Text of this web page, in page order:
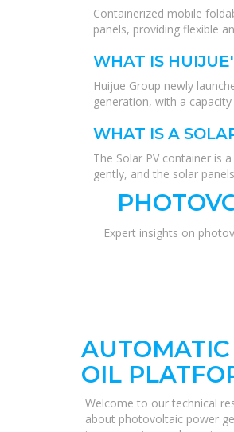
Containerized mobile
panels, providing flexible
WHAT IS
Huijue Group newly
generation, with a
WHAT IS A
The Solar PV container is
gently, and the solar
Expert insights on
OIL
Welcome to our technical
about photovoltaic power